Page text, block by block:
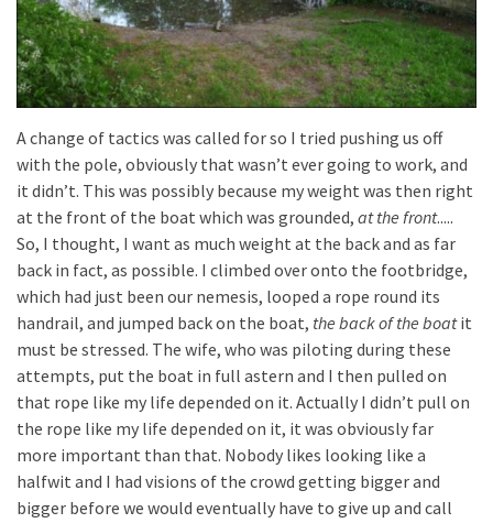
A change of tactics was called for so I tried pushing us off
with the pole, obviously that wasn’t ever going to work, and
it didn’t. This was possibly because my weight was then right
at the front of the boat which was grounded, at the front.....
So, I thought, I want as much weight at the back and as far
back in fact, as possible. I climbed over onto the footbridge,
which had just been our nemesis, looped a rope round its
handrail, and jumped back on the boat, the back of the boatit
must be stressed. The wife, who was piloting during these
attempts, put the boat in full astern and I then pulled on
that rope like my life depended on it. Actually I didn’t pull on
the rope like my life depended on it, it was obviously far
more important than that. Nobody likes looking like a
halfwit and I had visions of the crowd getting bigger and
bigger before we would eventually have to give up and call